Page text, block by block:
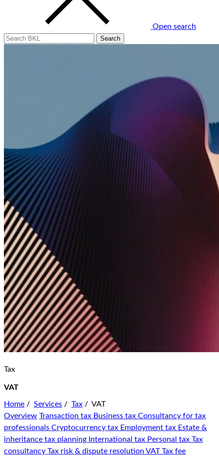
Open search
Tax
VAT
Home / Services / Tax / VAT
Overview Transaction tax Business tax Consultancy for tax
professionals Cryptocurrency tax Employment tax Estate &
inheritance tax planning International tax Personal tax Tax
consultancy Tax risk & dispute resolution VATTax fee